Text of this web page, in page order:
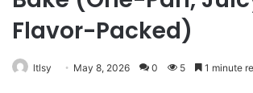
Flavor-Packed)
ltlsy May 8, 2026 0 5 1 minute